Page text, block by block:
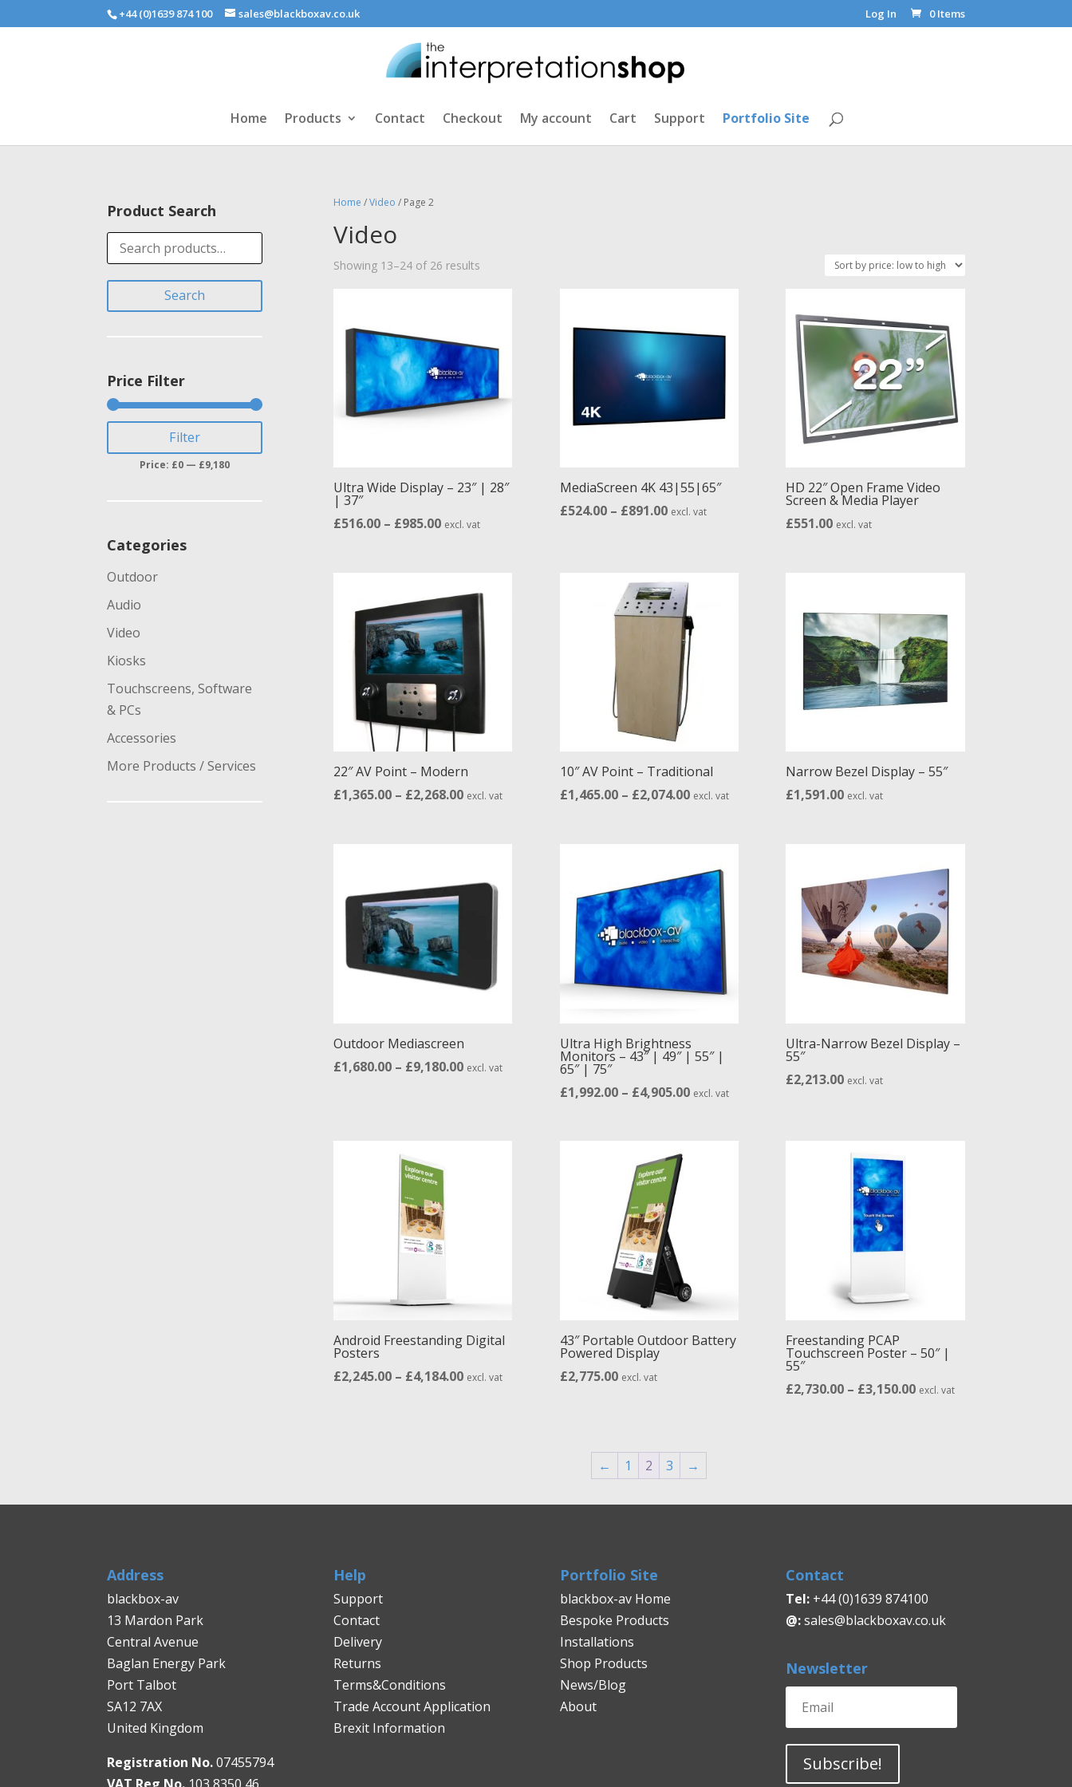
+44 (0)1639 874 100 sales@blackboxav.co.uk Log In 0 Items
Home Products Contact Checkout My account Cart Support Portfolio Site
Home /Video / Page 2
Video
Showing 13–24 of 26 resultsSorted
to
high
Ultra Wide Display – 23″ | 28″
| 37″
£516.00 – £985.00Price
£985.00
excl. vat
MediaScreen 4K 43|55|65″
£524.00 – £891.00Price
£891.00
excl. vat
HD 22″ Open Frame Video
Screen & Media Player
£551.00 excl. vat
22″ AV Point – Modern
£1,365.00 – £2,268.00Price
£2,268.00
excl. vat
10″ AV Point – Traditional
£1,465.00 – £2,074.00Price
£2,074.00
excl. vat
Narrow Bezel Display – 55″
£1,591.00 excl. vat
Outdoor Mediascreen
£1,680.00 – £9,180.00Price
excl. vat
Ultra High Brightness
Monitors – 43″ | 49″ | 55″ |
65″ | 75″
£1,992.00 – £4,905.00Price
excl. vat
Ultra-Narrow Bezel Display –
55″
£2,213.00 excl. vat
Android Freestanding Digital
Posters
£2,245.00 – £4,184.00Price
excl. vat
43″ Portable Outdoor Battery
Powered Display
£2,775.00 excl. vat
Freestanding PCAP
Touchscreen Poster – 50″ |
55″
£2,730.00 – £3,150.00Price
excl. vat
← 1 2 3 →
Product Search
Search
for:
Search
Price Filter
Filter
Price: £0 — £9,180
Categories
Outdoor
Audio
Video
Kiosks
Touchscreens, Software
& PCs
Accessories
More Products / Services
Address
blackbox-av
13 Mardon Park
Central Avenue
Baglan Energy Park
Port Talbot
SA12 7AX
United Kingdom
Registration No.07455794
Help
Support
Contact
Delivery
Returns
Terms&Conditions
Trade Account Application
Brexit Information
Portfolio Site
blackbox-av Home
Bespoke Products
Installations
Shop Products
News/Blog
About
Contact
Tel: +44 (0)1639 874100
@:sales@blackboxav.co.uk
Newsletter
Subscribe!